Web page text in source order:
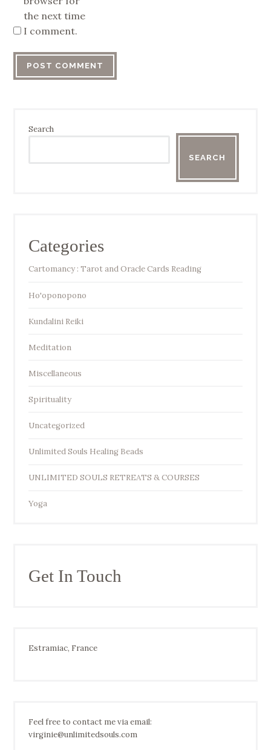
the next time
I comment.
Search
SEARCH
Categories
Cartomancy : Tarot and Oracle Cards Reading
Ho'oponopono
Kundalini Reiki
Meditation
Miscellaneous
Spirituality
Uncategorized
Unlimited Souls Healing Beads
UNLIMITED SOULS RETREATS & COURSES
Yoga
Get In Touch
Estramiac, France
Feel free to contact me via email:
virginie@unlimitedsouls.com